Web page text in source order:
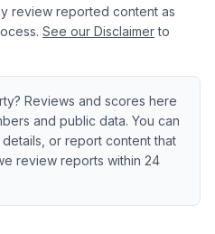
review reported content as
See our Disclaimer to
Reviews and scores here
and public data. You can
or report content that
review reports within 24